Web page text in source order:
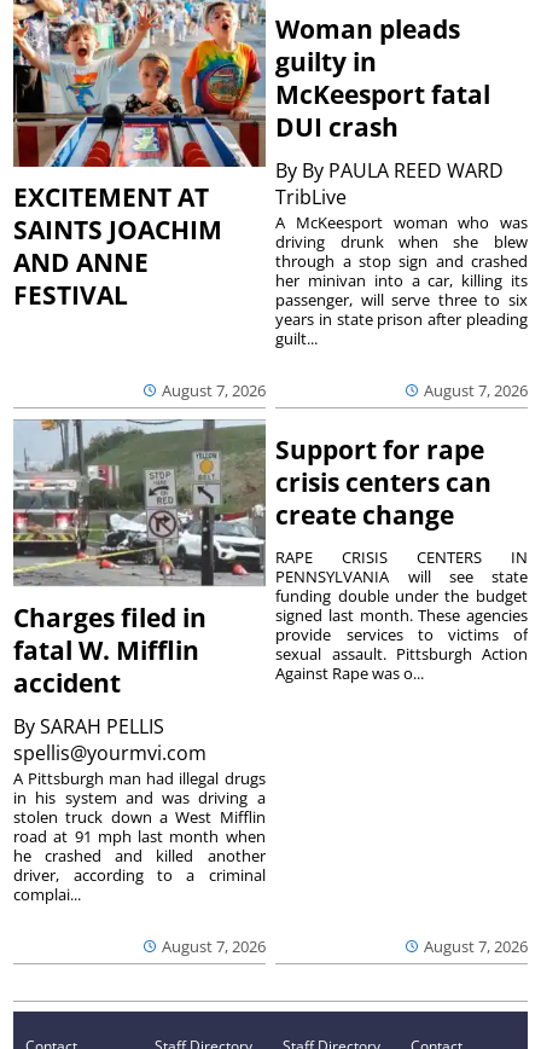
EXCITEMENT AT
SAINTS JOACHIM
AND ANNE
FESTIVAL
August 7, 2026
Woman pleads
guilty in
McKeesport fatal
DUI crash
By By PAULA REED WARD
TribLive
August 7, 2026
A McKeesport woman who was
driving drunk when she blew
through a stop sign and crashed
her minivan into a car, killing its
passenger, will serve three to six
years in state prison after pleading
guilt...
Charges filed in
fatal W. Mifflin
accident
BySARAH PELLIS
spellis@yourmvi.com
August 7, 2026
A Pittsburgh man had illegal drugs
in his system and was driving a
stolen truck down a West Mifflin
road at 91 mph last month when
he crashed and killed another
driver, according to a criminal
complai...
Support for rape
crisis centers can
create change
August 7, 2026
RAPE CRISIS CENTERS IN
PENNSYLVANIA will see state
funding double under the budget
signed last month. These agencies
provide services to victims of
sexual assault. Pittsburgh Action
Against Rape was o...